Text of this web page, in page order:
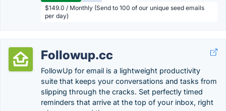
$149.0 / Monthly (Send to 100 of our unique seed emails
per day)
Followup.cc
FollowUp for email is a lightweight productivity
suite that keeps your conversations and tasks from
slipping through the cracks. Set perfectly timed
reminders that arrive at the top of your inbox, right